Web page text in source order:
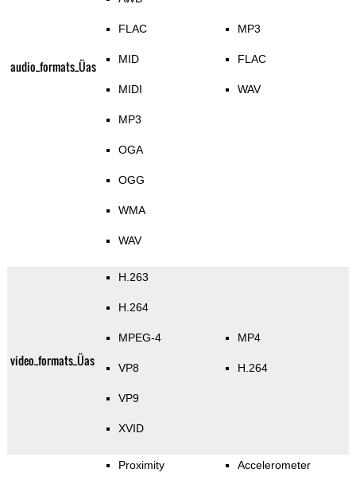
audio_formats_Üas
FLAC
MID
MIDI
MP3
OGA
OGG
WMA
WAV
MP3
FLAC
WAV
video_formats_Üas
H.263
H.264
MPEG-4
VP8
VP9
XVID
MP4
H.264
Proximity Accelerometer